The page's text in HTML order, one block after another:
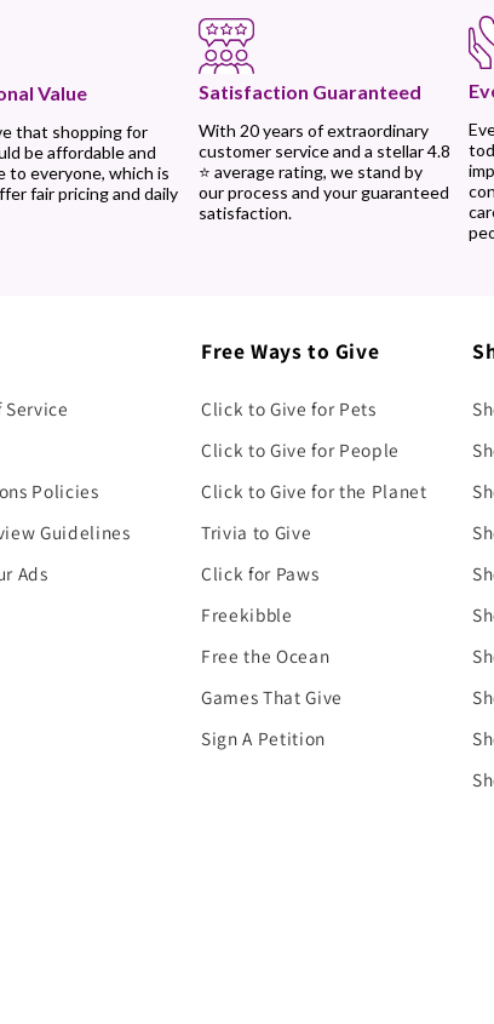
Value
that shopping for
be affordable and
to everyone, which is
fair pricing and daily
Satisfaction Guaranteed
With 20 years of extraordinary
customer service and a stellar 4.8
⭐ average rating, we stand by
our process and your guaranteed
satisfaction.
Service
Policies
Guidelines
Ads
Free Ways to Give
Click to Give for Pets
Click to Give for People
Click to Give for the Planet
Trivia to Give
Click for Paws
Freekibble
Free the Ocean
Games That Give
Sign A Petition